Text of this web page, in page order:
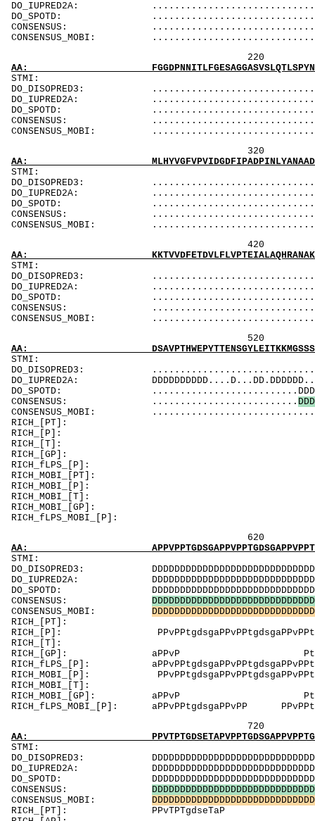
DO_IUPRED2A:
DO_SPOTD:
CONSENSUS:
CONSENSUS_MOBI:
220 240
AA:
DO_DISOPRED3:
DO_IUPRED2A:
DO_SPOTD:
CONSENSUS:
CONSENSUS_MOBI:
320 340
AA:
DO_DISOPRED3:
DO_IUPRED2A:
DO_SPOTD:
CONSENSUS:
CONSENSUS_MOBI:
420 440
AA:
DO_DISOPRED3:
DO_IUPRED2A:
DO_SPOTD:
CONSENSUS:
CONSENSUS_MOBI:
520 540
AA:
DO_DISOPRED3:
DO_IUPRED2A:
DO_SPOTD:
CONSENSUS: .......................... DDD
CONSENSUS_MOBI:
RICH_[PT]:
RICH_[P]:
RICH_[T]:
RICH_[GP]:
RICH_MOBI_[GP]:
620 640
AA:
DO_DISOPRED3:
DO_IUPRED2A:
DO_SPOTD:
CONSENSUS: DDDDDDDDDDDDDDDDDDDDDDDDDDDDD
CONSENSUS_MOBI: DDDDDDDDDDDDDDDDDDDDDDDDDDDDD
RICH_[P]:
RICH_[GP]: aPPvP
RICH_fLPS_[P]:
RICH_MOBI_[P]:
RICH_MOBI_[GP]: aPPvP
RICH_fLPS_MOBI_[P]: aPPvPPtgdsgaPPvPP
720
AA:
DO_DISOPRED3:
DO_IUPRED2A:
DO_SPOTD:
CONSENSUS: DDDDDDDDDDDDDDDDDDDDDDDDDDDDD
CONSENSUS_MOBI: DDDDDDDDDDDDDDDDDDDDDDDDDDDDD
RICH_[PT]: